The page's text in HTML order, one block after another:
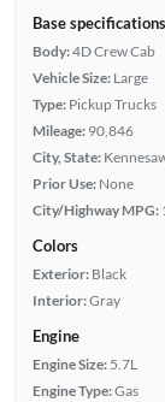
Base specifications
Body:4D Crew Cab
Vehicle Size: Large
Type: Pickup Trucks
Mileage: 90,846
City, State:
Prior Use: None
City/Highway MPG:
Colors
Exterior: Black
Interior:Gray
Engine
Engine Size: 5.7L
Engine Type:Gas